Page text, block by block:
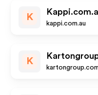
K
kappi.com.au
K